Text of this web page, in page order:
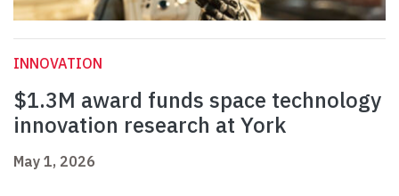
INNOVATION
$1.3M award funds space technology
innovation research at York
May 1, 2026